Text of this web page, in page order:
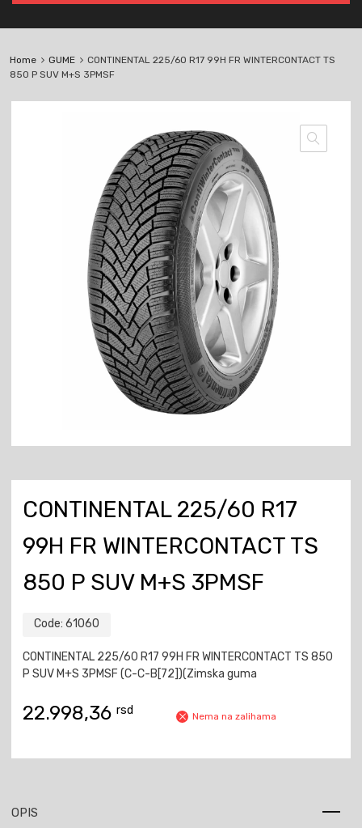
Home GUME
CONTINENTAL 225/60 R17 99H FR WINTERCONTACT TS
850 P SUV M+S 3PMSF
CONTINENTAL 225/60 R17
99H FR WINTERCONTACT TS
850 P SUV M+S 3PMSF
Code: 61060
CONTINENTAL 225/60 R17 99H FR WINTERCONTACT TS 850
P SUV M+S 3PMSF (C-C-B[72])(Zimska guma
22.998,36 rsd Nema na zalihama
OPIS